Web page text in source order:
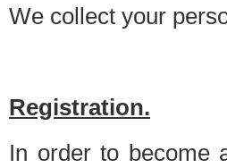
We collect your
Registration.
In order to become